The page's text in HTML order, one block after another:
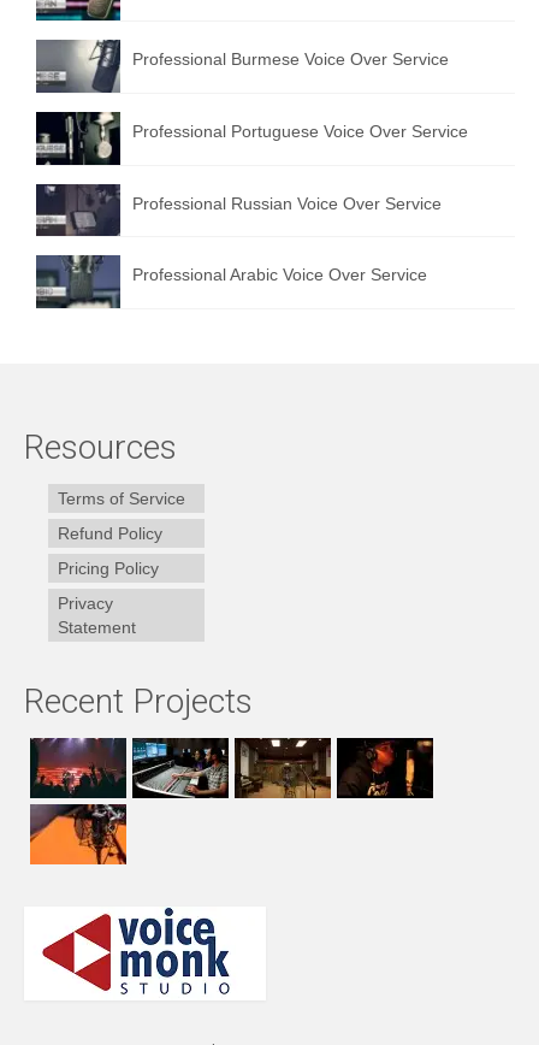
Professional Burmese Voice Over Service
Professional Portuguese Voice Over Service
Professional Russian Voice Over Service
Professional Arabic Voice Over Service
Resources
Terms of Service
Refund Policy
Pricing Policy
Privacy
Statement
Recent Projects